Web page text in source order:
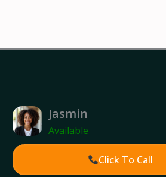
Jasmin
Available
Click To Call